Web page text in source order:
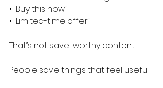
• “Buy this now.”
• “Limited-time offer.”
That’s not save-worthy content.
People save things that feel useful.